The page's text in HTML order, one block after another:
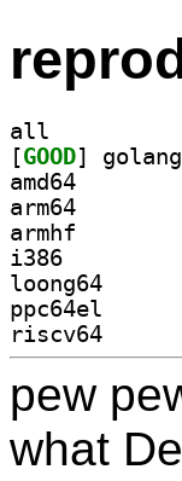
all
[GOOD
amd64
arm64
armhf
i386
loong64
ppc64el
riscv64
pew
what